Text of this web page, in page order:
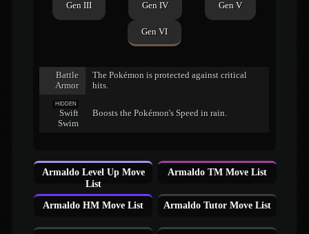
Gen III Gen IV Gen V
Gen VI
Battle
Armor
The Pokémon is protected against critical
hits.
HIDDEN
Swift
Swim
Boosts the Pokémon's Speed in rain.
Armaldo Level Up Move
List
Armaldo TM Move List
Armaldo HM Move List Armaldo Tutor Move List